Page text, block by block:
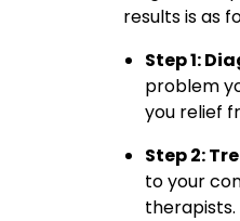
results is as
Step 1:
problem
you relief
Step 2:
to your
therapists.